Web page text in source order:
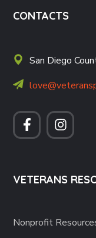
CONTACTS
San Diego
VETERANS
Nonprofit